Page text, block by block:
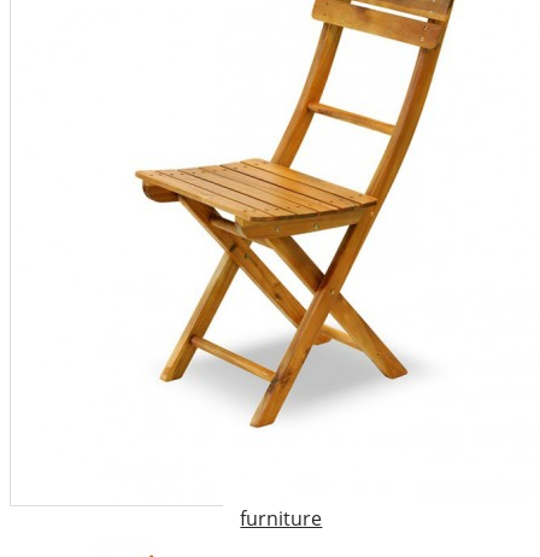
Binhdinh outdoor
furniture,Binhdinh outdoor
furniture factory
Binhdinh
outdoor furniture supplier
chair,chairs,folding armchair
Folding chair
furniture design
garden furniture,
outdoor furniture
wooden furniture
chair,the chair
chair,Vietnam outdoor
furniture,wood chair
folding armchair
chair,wood furniture
garden furniture,wooden
armchair,
furniture